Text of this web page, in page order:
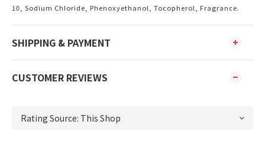
10, Sodium Chloride, Phenoxyethanol, Tocopherol, Fragrance.
SHIPPING & PAYMENT
CUSTOMER REVIEWS